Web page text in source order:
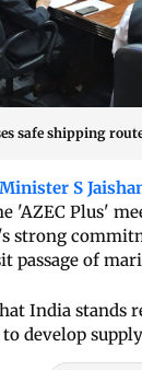
safe shipping
S
'AZEC Plus'
strong
passage of
India
develop